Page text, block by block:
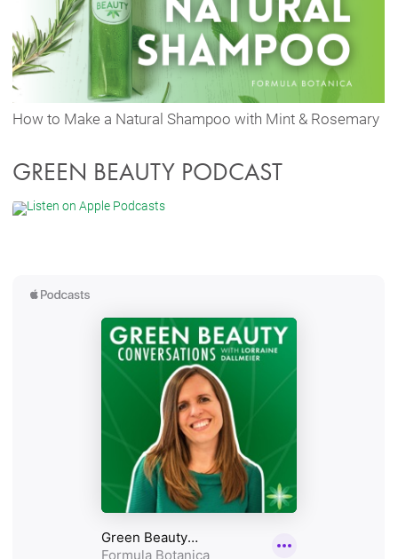
How to Make a Natural Shampoo with Mint & Rosemary
GREEN BEAUTY PODCAST